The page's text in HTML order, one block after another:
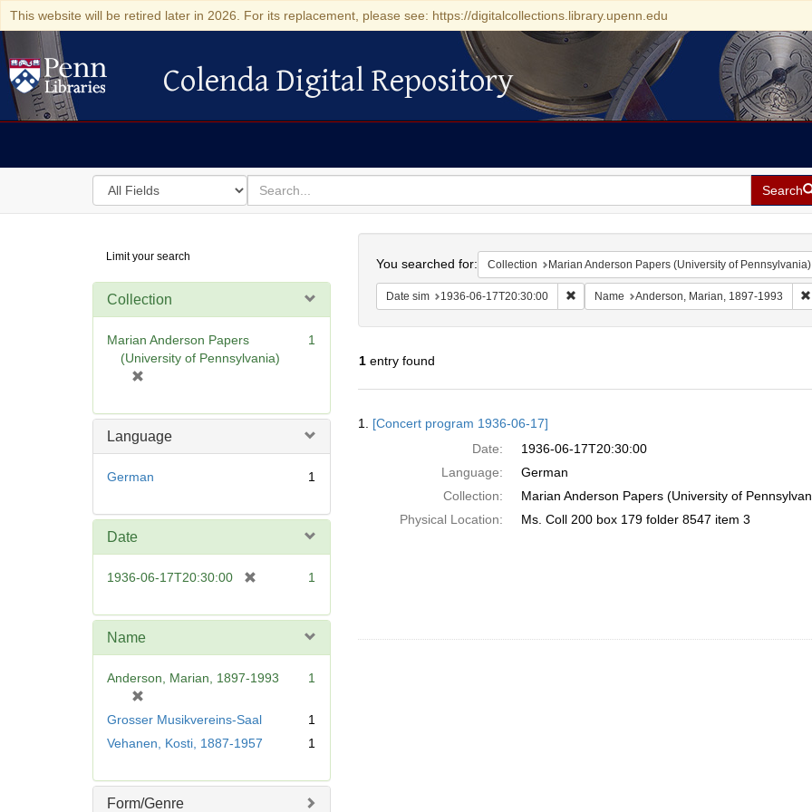
This website will be retired later in 2026. For its replacement, please see: https://digitalcollections.library.upenn.edu
Colenda Digital Repository
Colenda Digital Repository
Search
in
for
search
for
Search
Digital
Repository
Limit your search
Collection
Marian Anderson Papers
(University of Pennsylvania)
e
e
1
Language
German 1
Date
1936-06-17T20:30:00
e
e
1
Name
Anderson, Marian, 1897-1993
m
v
e
1
Grosser Musikvereins-Saal
1
Vehanen, Kosti, 1887-1957
1
Form/Genre
You searched for: Collection Marian Anderson Papers (University of Pennsylvania)
Date sim 1936-06-17T20:30:00 Remove constraint Date sim: 1936-06-
Name Anderson, Marian, 1897-1993
1entry found
Results
1. [Concert program 1936-06-17]
Date:
1936-06-17T20:30:00
Language:
German
Collection:
Marian Anderson Papers (University of
Physical Location:
Ms. Coll 200 box 179 folder 8547 item 3